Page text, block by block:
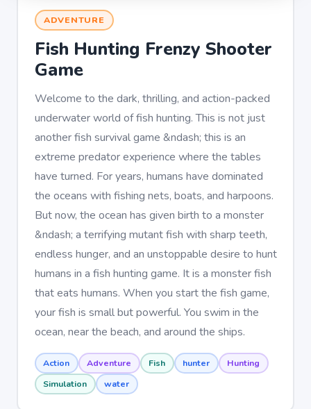
ADVENTURE
Fish Hunting Frenzy Shooter
Game
Welcome to the dark, thrilling, and action-packed
underwater world of fish hunting. This is not just
another fish survival game &ndash; this is an
extreme predator experience where the tables
have turned. For years, humans have dominated
the oceans with fishing nets, boats, and harpoons.
But now, the ocean has given birth to a monster
&ndash; a terrifying mutant fish with sharp teeth,
endless hunger, and an unstoppable desire to hunt
humans in a fish hunting game. It is a monster fish
that eats humans. When you start the fish game,
your fish is small but powerful. You swim in the
ocean, near the beach, and around the ships.
Action Adventure Fish hunter
Hunting
Simulation
water